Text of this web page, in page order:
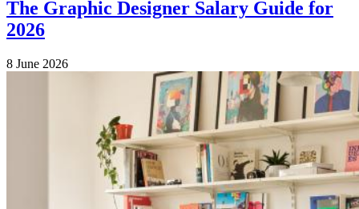
The Graphic Designer Salary Guide for
2026
8 June 2026